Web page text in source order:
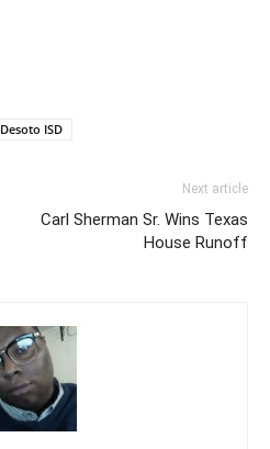
Desoto ISD
Next article
Carl Sherman Sr. Wins Texas
House Runoff